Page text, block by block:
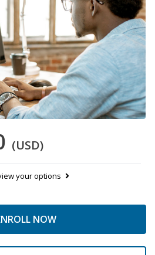
(USD)
your options
NOW